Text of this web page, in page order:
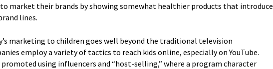
market their brands by showing somewhat healthier products that introduce
lines.
marketing to children goes well beyond the traditional television
employ a variety of tactics to reach kids online, especially on YouTube.
using influencers and “host-selling,” where a program character